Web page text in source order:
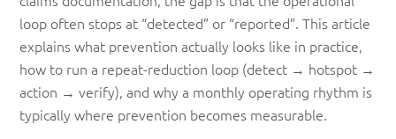
‘Damage
Prevention’
loop often stops at “detected” or “reported”. This article
explains what prevention actually looks like in practice,
how to run a repeat-reduction loop (detect → hotspot →
action → verify), and why a monthly operating rhythm is
typically where prevention becomes measurable.